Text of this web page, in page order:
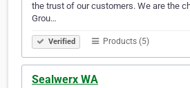
the trust of our customers. We are the
Grou…
Verified Products (5)
Sealwerx WA